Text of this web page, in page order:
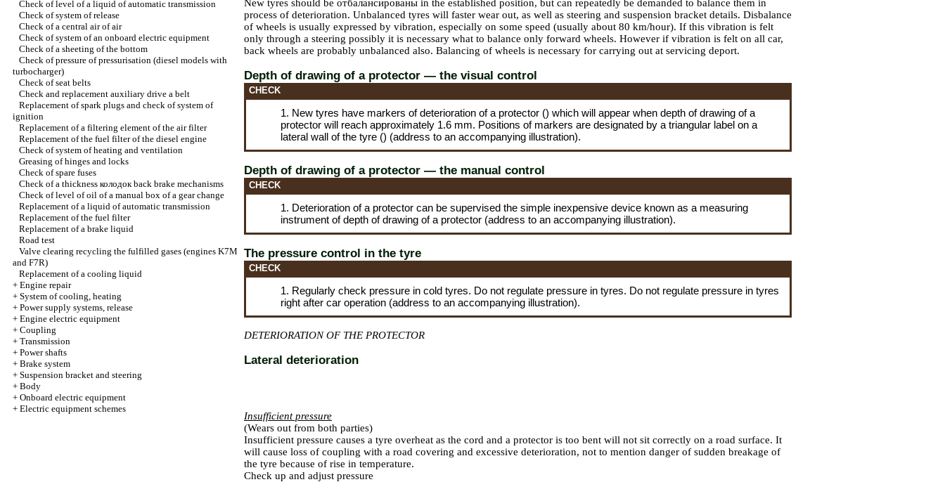
Check of level of a liquid of automatic transmission
Check of system of release
Check of a central air of air
Check of system of an onboard electric equipment
Check of a sheeting of the bottom
Check of pressure of pressurisation (diesel models with
turbocharger)
Check of seat belts
Check and replacement auxiliary drive a belt
Replacement of spark plugs and check of system of
ignition
Replacement of a filtering element of the air filter
Replacement of the fuel filter of the diesel engine
Check of system of heating and ventilation
Greasing of hinges and locks
Check of spare fuses
Check of a thickness колодокback brake mechanisms
Check of level of oil of a manual box of a gear change
Replacement of a liquid of automatic transmission
Replacement of the fuel filter
Replacement of a brake liquid
Road test
Valve clearing recycling the fulfilled gases (engines K7M
and F7R)
Replacement of a cooling liquid
+ Engine repair
+ System of cooling, heating
+ Power supply systems, release
+ Engine electric equipment
+ Coupling
+ Transmission
+ Power shafts
+ Brake system
+ Suspension bracket and steering
+ Body
+ Onboard electric equipment
+ Electric equipment schemes
New tyres should be отбалансированы in the established position, but can repeatedly be demanded to balance them in
process of deterioration. Unbalanced tyres will faster wear out, as well as steering and suspension bracket details. Disbalance
of wheels is usually expressed by vibration, especially on some speed (usually about 80 km/hour). If this vibration is felt
only through a steering possibly it is necessary what to balance only forward wheels. However if vibration is felt on all car,
back wheels are probably unbalanced also. Balancing of wheels is necessary for carrying out at servicing deport.
Depth of drawing of a protector — the visual control
CHECK
1. New tyres have markers of deterioration of a protector () which will appear when depth of drawing of a
protector will reach approximately 1.6 mm. Positions of markers are designated by a triangular label on a
lateral wall of the tyre () (address to an accompanying illustration).
Depth of drawing of a protector — the manual control
CHECK
1. Deterioration of a protector can be supervised the simple inexpensive device known as a measuring
instrument of depth of drawing of a protector (address to an accompanying illustration).
The pressure control in the tyre
CHECK
1. Regularly check pressure in cold tyres. Do not regulate pressure in tyres. Do not regulate pressure in tyres
right after car operation (address to an accompanying illustration).
DETERIORATION OF THE PROTECTOR
Lateral deterioration
Insufficient pressure
(Wears out from both parties)
Insufficient pressure causes a tyre overheat as the cord and a protector is too bent will not sit correctly on a road surface. It
will cause loss of coupling with a road covering and excessive deterioration, not to mention danger of sudden breakage of
the tyre because of rise in temperature.
Check up and adjust pressure